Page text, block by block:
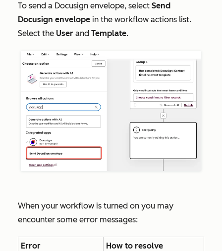
To send a Docusign envelope, select Send
Docusign envelope in the workflow actions list.
Select the User and Template.
When your workflow is turned on you may
encounter some error messages:
Error How to resolve